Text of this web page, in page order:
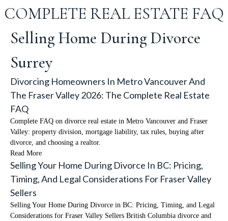
COMPLETE REAL ESTATE FAQ
Selling Home During Divorce
Surrey
Divorcing Homeowners In Metro Vancouver And
The Fraser Valley 2026: The Complete Real Estate
FAQ
Complete FAQ on divorce real estate in Metro Vancouver and Fraser
Valley: property division, mortgage liability, tax rules, buying after
divorce, and choosing a realtor.
Read More
Selling Your Home During Divorce In BC: Pricing,
Timing, And Legal Considerations For Fraser Valley
Sellers
Selling Your Home During Divorce in BC: Pricing, Timing, and Legal
Considerations for Fraser Valley Sellers British Columbia divorce and